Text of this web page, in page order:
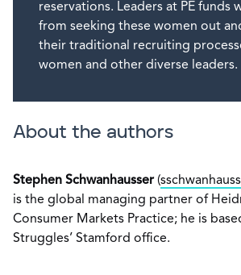
reservations. Leaders at PE funds
from seeking these women out
their traditional recruiting
women and other diverse leaders.
About the authors
Stephen Schwanhausser (
is the global managing partner of
Consumer Markets Practice; he is
Struggles’ Stamford office.